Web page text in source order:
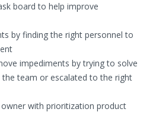
board to help improve
by finding the right personnel to
impediments by trying to solve
the team or escalated to the right
with prioritization product